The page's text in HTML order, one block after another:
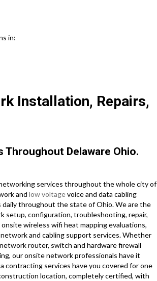
in:
Installation, Repairs,
Throughout Delaware Ohio.
services throughout the whole city of
and low voltagevoice and data cabling
throughout the state of Ohio. We are the
setup, configuration, troubleshooting, repair,
wireless wifi heat mapping evaluations,
and cabling support services. Whether
router, switch and hardware firewall
our onsite network professionals have it
contracting services have you covered for one
location, completely certified, with